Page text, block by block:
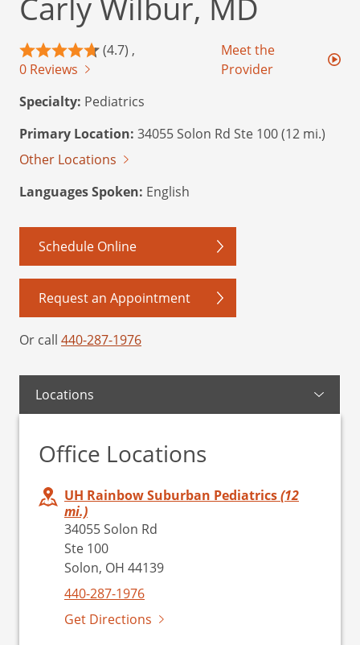
Carly Wilbur, MD
(4.7) ,
0 Reviews
Meet the
Provider
Specialty: Pediatrics
Primary Location: 34055 Solon Rd Ste 100 (12 mi.)
Other Locations
Languages Spoken: English
Schedule Online
Request an Appointment
Or call 440-287-1976
Locations
Office Locations
UH Rainbow Suburban Pediatrics(12
mi.)
34055 Solon Rd
Ste 100
Solon, OH 44139
440-287-1976
Get Directions